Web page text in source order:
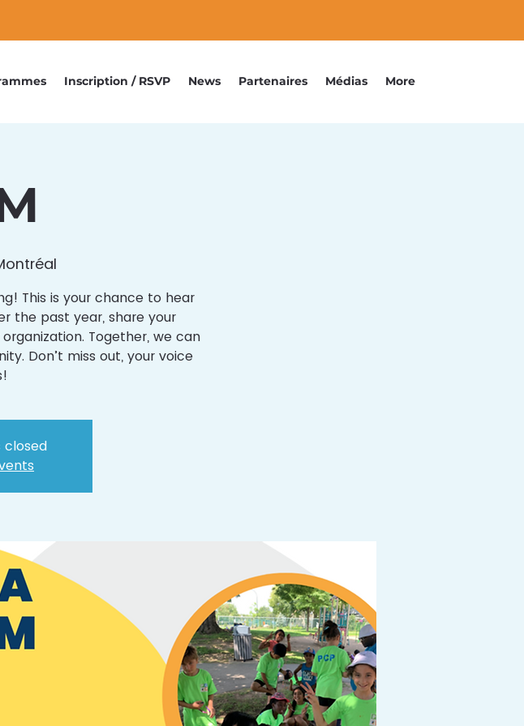
Inscription / RSVP News Partenaires Médias More
This is your chance to hear
the past year, share your
Together, we can
Don’t miss out, your voice
closed